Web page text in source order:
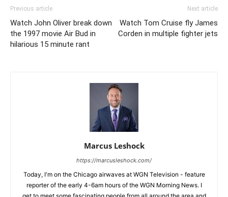
Previous article
Watch John Oliver break down
the 1997 movie Air Bud in
hilarious 15 minute rant
Next article
Watch Tom Cruise fly James
Corden in multiple fighter jets
Marcus Leshock
https://marcusleshock.com/
Today, I'm on the Chicago airwaves at WGN Television - feature
reporter of the early 4-6am hours of the WGN Morning News. I